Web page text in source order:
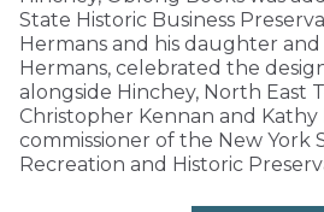
State Historic Business
Hermans and his daughter
Hermans, celebrated the
alongside Hinchey, North East
Christopher Kennan and Kathy
commissioner of the New York
Recreation and Historic